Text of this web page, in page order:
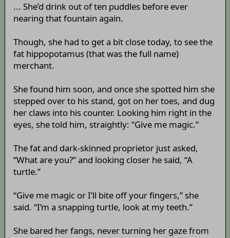
... She’d drink out of ten puddles before ever
nearing that fountain again.
Though, she had to get a bit close today, to see the
fat hippopotamus (that was the full name)
merchant.
She found him soon, and once she spotted him she
stepped over to his stand, got on her toes, and dug
her claws into his counter. Looking him right in the
eyes, she told him, straightly: “Give me magic.”
The fat and dark-skinned proprietor just asked,
“What are you?” and looking closer he said, “A
turtle.”
“Give me magic or I’ll bite off your fingers,” she
said. “I’m a snapping turtle, look at my teeth.”
She bared her fangs, never turning her gaze from